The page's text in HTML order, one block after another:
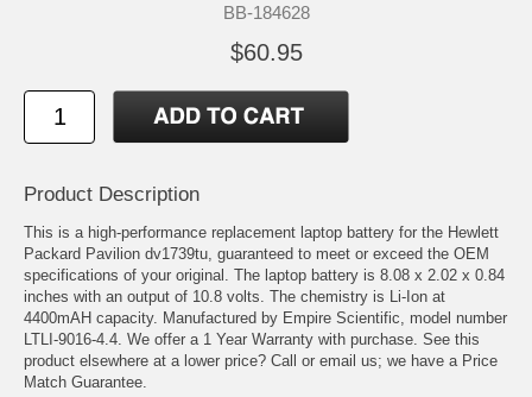
BB-184628
$60.95
Product Description
This is a high-performance replacement laptop battery for the Hewlett
Packard Pavilion dv1739tu, guaranteed to meet or exceed the OEM
specifications of your original. The laptop battery is 8.08 x 2.02 x 0.84
inches with an output of 10.8 volts. The chemistry is Li-Ion at
4400mAH capacity. Manufactured by Empire Scientific, model number
LTLI-9016-4.4. We offer a 1 Year Warranty with purchase. See this
product elsewhere at a lower price? Call or email us; we have a Price
Match Guarantee.